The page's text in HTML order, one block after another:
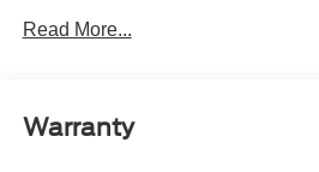
Easy Fuel Capless Filler
Headlamps - Auto On/Off
Read More...
Warranty